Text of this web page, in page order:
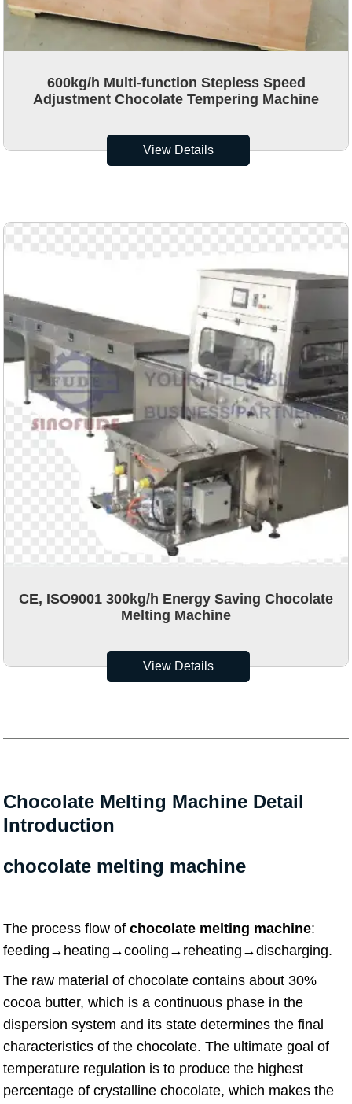
600kg/h Multi-function Stepless Speed
Adjustment Chocolate Tempering Machine
View Details
CE, ISO9001 300kg/h Energy Saving Chocolate
Melting Machine
View Details
Chocolate Melting Machine Detail
Introduction
chocolate melting machine
The process flow of chocolate melting machine:
feeding→heating→cooling→reheating→discharging.
The raw material of chocolate contains about 30%
cocoa butter, which is a continuous phase in the
dispersion system and its state determines the final
characteristics of the chocolate. The ultimate goal of
temperature regulation is to produce the highest
percentage of crystalline chocolate, which makes the